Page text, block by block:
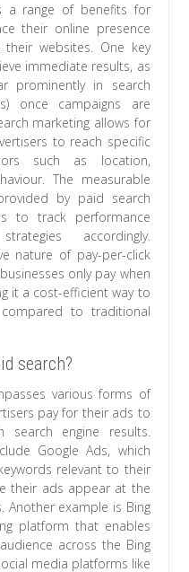
a range of benefits for
their online presence
websites. One key
immediate results, as
prominently in search
once campaigns are
marketing allows for
to reach specific
such as location,
The measurable
by paid search
to track performance
accordingly.
nature of pay-per-click
only pay when
it a cost-efficient way to
to traditional
search?
various forms of
pay for their ads to
search engine results.
Google Ads, which
relevant to their
their ads appear at the
Another example is Bing
platform that enables
across the Bing
media platforms like